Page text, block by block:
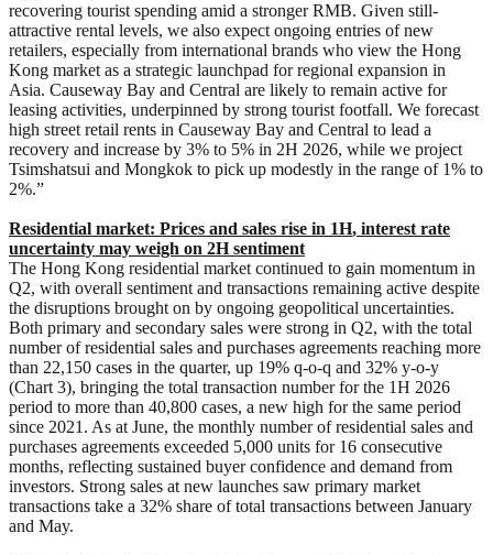
recovering tourist spending amid a stronger RMB. Given still-
attractive rental levels, we also expect ongoing entries of new
retailers, especially from international brands who view the Hong
Kong market as a strategic launchpad for regional expansion in
Asia. Causeway Bay and Central are likely to remain active for
leasing activities, underpinned by strong tourist footfall. We forecast
high street retail rents in Causeway Bay and Central to lead a
recovery and increase by 3% to 5% in 2H 2026, while we project
Tsimshatsui and Mongkok to pick up modestly in the range of 1% to
2%.”
Residential market: Prices and sales rise in 1H, interestrate
uncertainty may weigh on 2Hsentiment
The Hong Kong residential market continued to gain momentum in
Q2, with overall sentiment and transactions remaining active despite
the disruptions brought on by ongoing geopolitical uncertainties.
Both primary and secondary sales were strong in Q2, with the total
number of residential sales and purchases agreements reaching more
than 22,150 cases in the quarter, up 19% q-o-q and 32% y-o-y
(Chart 3), bringing the total transaction number for the 1H 2026
period to more than 40,800 cases, a new high for the same period
since 2021. As at June, the monthly number of residential sales and
purchases agreements exceeded 5,000 units for 16 consecutive
months, reflecting sustained buyer confidence and demand from
investors. Strong sales at new launches saw primary market
transactions take a 32% share of total transactions between January
and May.